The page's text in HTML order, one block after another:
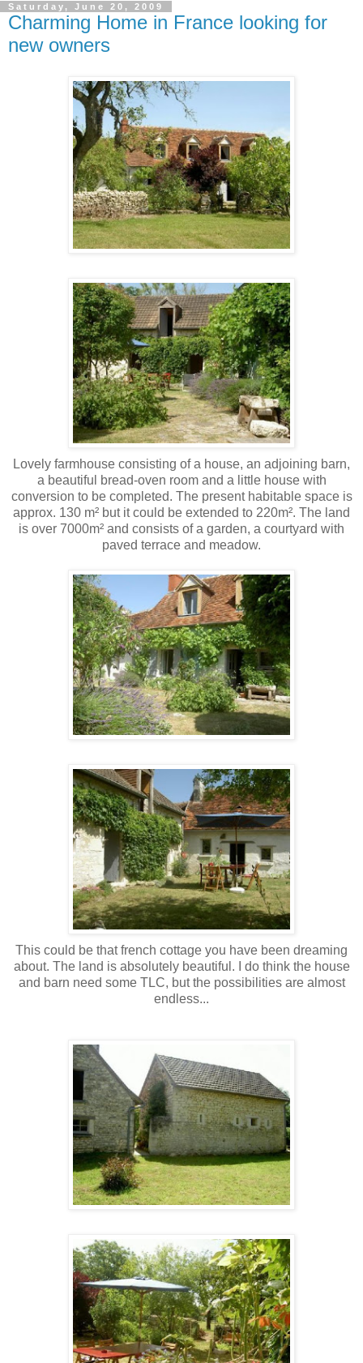
Saturday, June 20, 2009
Charming Home in France looking for
new owners
Lovely farmhouse consisting of a house, an adjoining barn,
a beautiful bread-oven room and a little house with
conversion to be completed. The present habitable space is
approx. 130 m² but it could be extended to 220m². The land
is over 7000m² and consists of a garden, a courtyard with
paved terrace and meadow.
This could be that french cottage you have been dreaming
about. The land is absolutely beautiful. I do think the house
and barn need some TLC, but the possibilities are almost
endless...